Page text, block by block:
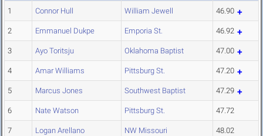
1 Connor Hull William Jewell 46.90
2 Emmanuel Dukpe Emporia St. 46.92
3 Ayo Toritsju Oklahoma Baptist 47.00
4 Amar Williams Pittsburg St. 47.20
5 Marcus Jones Southwest Baptist 47.29
6 Nate Watson Pittsburg St. 47.72
7 Logan Arellano NW Missouri 48.02